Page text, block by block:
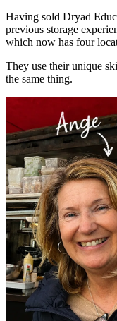
Having sold Dryad
previous storage
which now has four
They use their unique
the same thing.